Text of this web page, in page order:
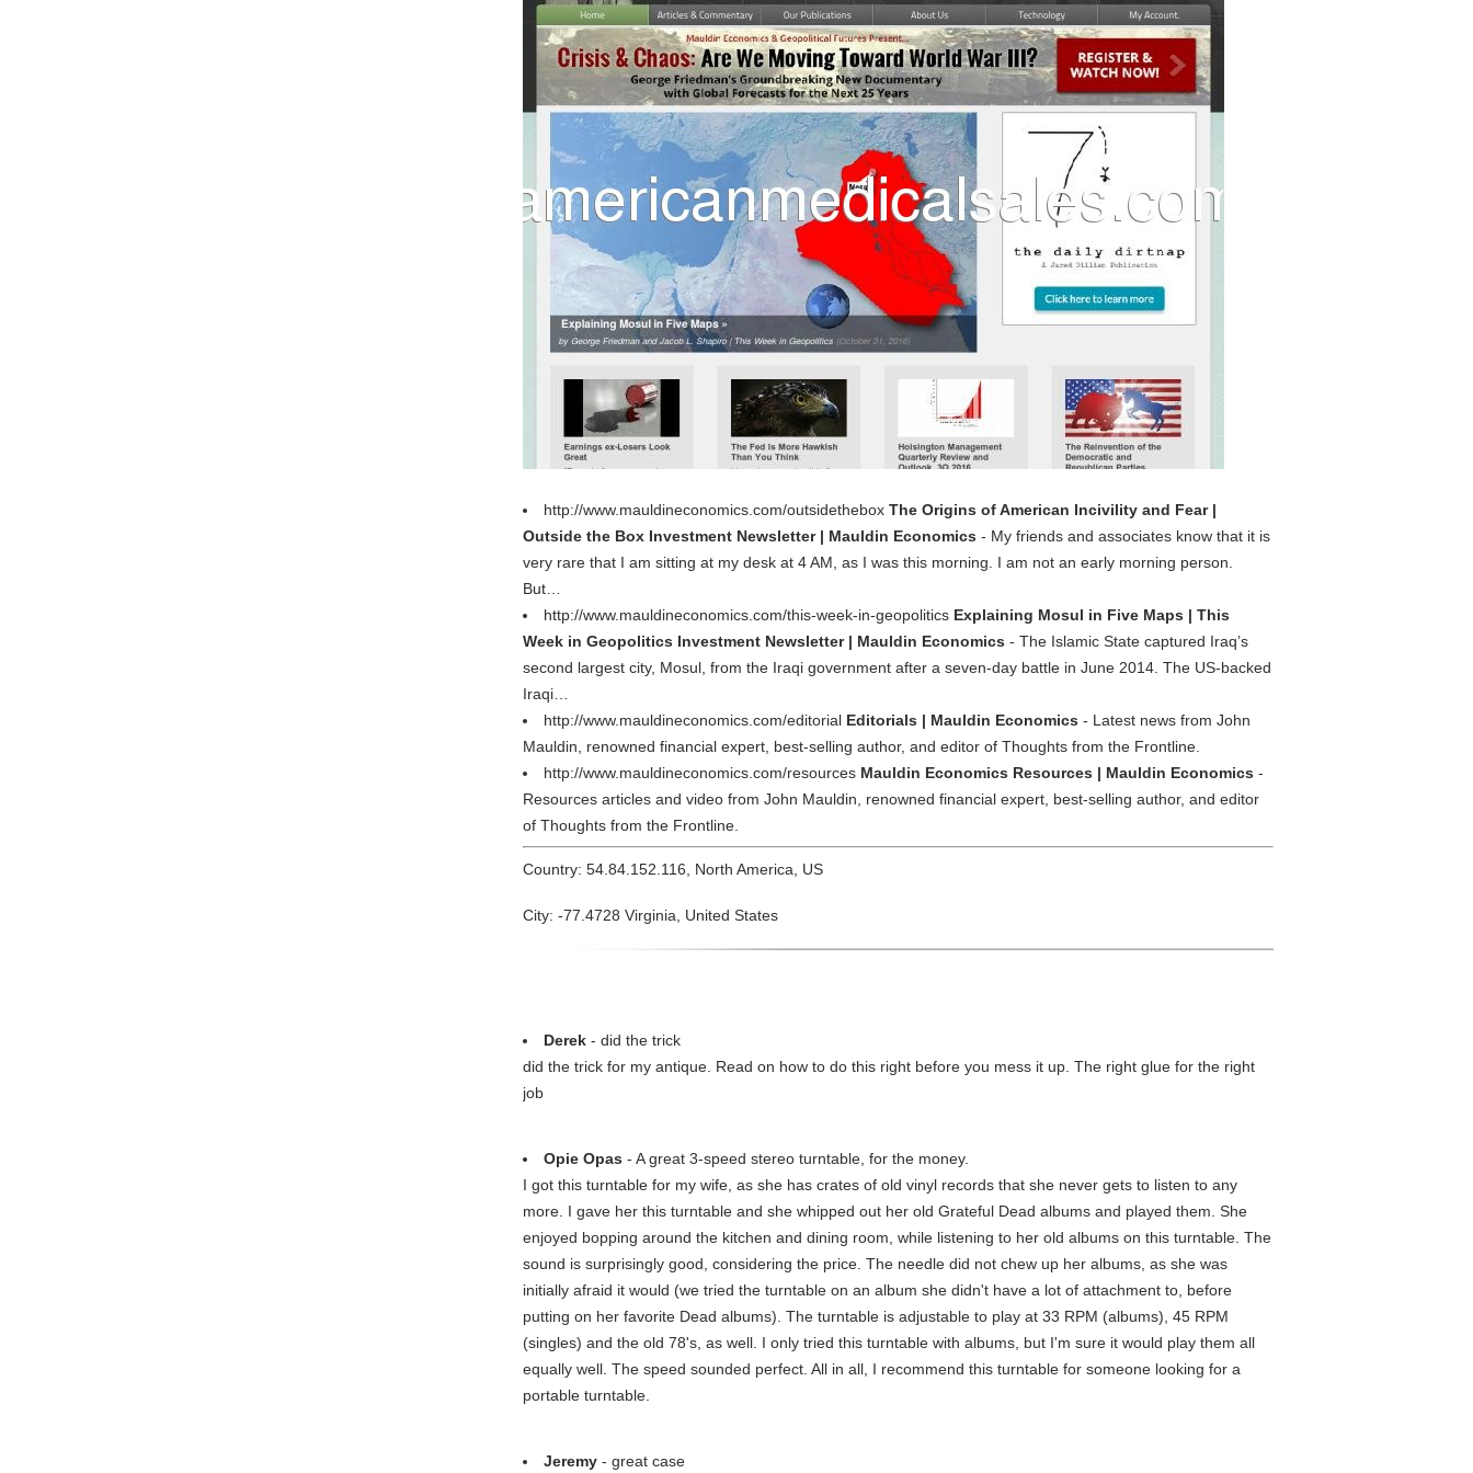
http://www.mauldineconomics.com/outsidethebox The Origins of American Incivility and Fear |
Outside the Box Investment Newsletter | Mauldin Economics - My friends and associates know that it is
very rare that I am sitting at my desk at 4 AM, as I was this morning. I am not an early morning person.
But…
http://www.mauldineconomics.com/this-week-in-geopolitics Explaining Mosul in Five Maps | This
Week in Geopolitics Investment Newsletter | Mauldin Economics - The Islamic State captured Iraq’s
second largest city, Mosul, from the Iraqi government after a seven-day battle in June 2014. The US-backed
Iraqi…
http://www.mauldineconomics.com/editorial Editorials | Mauldin Economics - Latest news from John
Mauldin, renowned financial expert, best-selling author, and editor of Thoughts from the Frontline.
http://www.mauldineconomics.com/resources Mauldin Economics Resources | Mauldin Economics -
Resources articles and video from John Mauldin, renowned financial expert, best-selling author, and editor
of Thoughts from the Frontline.
Country: 54.84.152.116, North America, US
City: -77.4728 Virginia, United States
Derek - did the trick
did the trick for my antique. Read on how to do this right before you mess it up. The right glue for the right
job
Opie Opas - A great 3-speed stereo turntable, for the money.
I got this turntable for my wife, as she has crates of old vinyl records that she never gets to listen to any
more. I gave her this turntable and she whipped out her old Grateful Dead albums and played them. She
enjoyed bopping around the kitchen and dining room, while listening to her old albums on this turntable. The
sound is surprisingly good, considering the price. The needle did not chew up her albums, as she was
initially afraid it would (we tried the turntable on an album she didn't have a lot of attachment to, before
putting on her favorite Dead albums). The turntable is adjustable to play at 33 RPM (albums), 45 RPM
(singles) and the old 78's, as well. I only tried this turntable with albums, but I'm sure it would play them all
equally well. The speed sounded perfect. All in all, I recommend this turntable for someone looking for a
portable turntable.
Jeremy - great case